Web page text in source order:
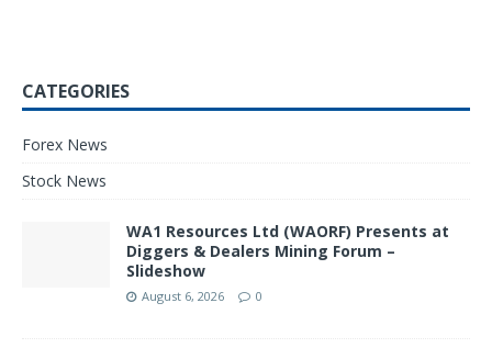
CATEGORIES
Forex News
Stock News
WA1 Resources Ltd (WAORF) Presents at
Diggers & Dealers Mining Forum –
Slideshow
August 6, 2026 0